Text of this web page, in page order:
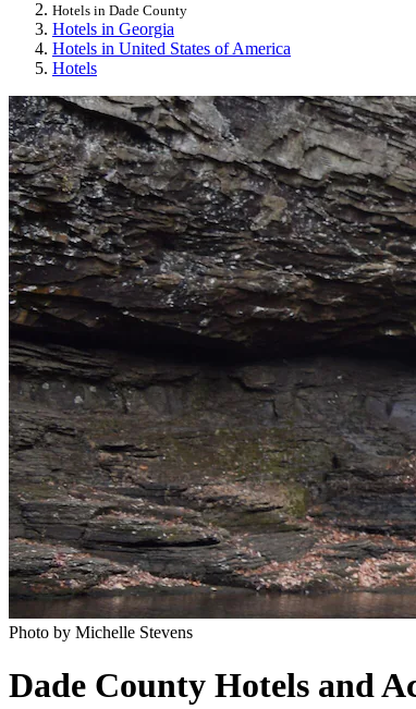
Hotels in Dade County
Hotels in Georgia
Hotels in United States of America
Hotels
Photo by ‎Michelle Stevens
Dade County Hotels and